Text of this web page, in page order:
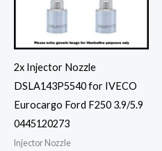
2x Injector Nozzle
DSLA143P5540 for IVECO
Eurocargo Ford F250 3.9/5.9
0445120273
Injector Nozzle